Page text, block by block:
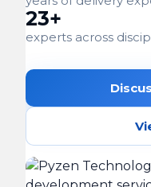
23+
experts across